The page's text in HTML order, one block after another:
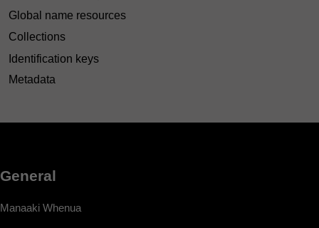
Global name resources
Collections
Identification keys
Metadata
General
Manaaki Whenua